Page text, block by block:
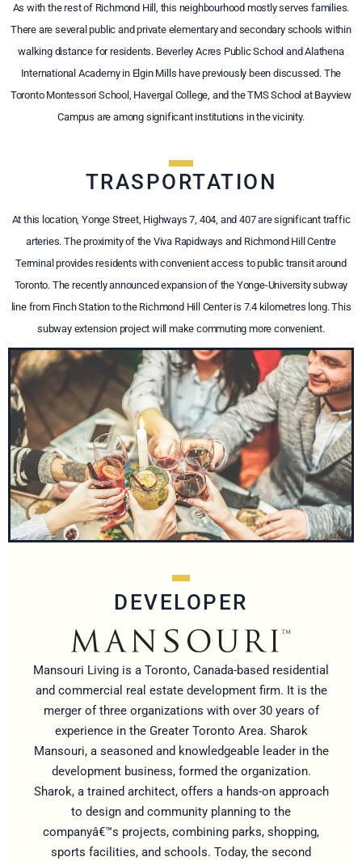
As with the rest of Richmond Hill, this neighbourhood mostly serves families.
There are several public and private elementary and secondary schools within
walking distance for residents. Beverley Acres Public School and Alathena
International Academy in Elgin Mills have previously been discussed. The
Toronto Montessori School, Havergal College, and the TMS School at Bayview
Campus are among significant institutions in the vicinity.
TRASPORTATION
At this location, Yonge Street, Highways 7, 404, and 407 are significant traffic
arteries. The proximity of the Viva Rapidways and Richmond Hill Centre
Terminal provides residents with convenient access to public transit around
Toronto. The recently announced expansion of the Yonge-University subway
line from Finch Station to the Richmond Hill Center is 7.4 kilometres long. This
subway extension project will make commuting more convenient.
DEVELOPER
Mansouri Living is a Toronto, Canada-based residential
and commercial real estate development firm. It is the
merger of three organizations with over 30 years of
experience in the Greater Toronto Area. Sharok
Mansouri, a seasoned and knowledgeable leader in the
development business, formed the organization.
Sharok, a trained architect, offers a hands-on approach
to design and community planning to the
companyâ€™s projects, combining parks, shopping,
sports facilities, and schools. Today, the second